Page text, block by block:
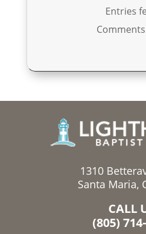
Entries
1310
Santa Maria,
CALL
(805)